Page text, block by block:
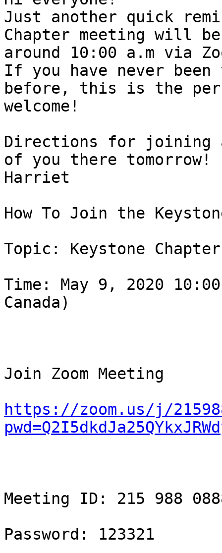
Just another quick
Chapter meeting will
around 10:00 a.m via
If you have never
before, this is the
welcome!
Directions for joining
of you there tomorrow!
Harriet
How To Join the
Topic: Keystone
Time: May 9, 2020
Canada)
Join Zoom Meeting
https://zoom.us/j/
Meeting ID: 215 988
Password: 123321